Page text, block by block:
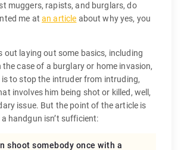
muggers, rapists, and burglars, do
me atan article about why yes, you
out laying out some basics, including
case of a burglary or home invasion,
to stop the intruder from intruding,
involves him being shot or killed, well,
issue. But the point of the article is
handgun isn’t sufficient:
shoot somebody once with a